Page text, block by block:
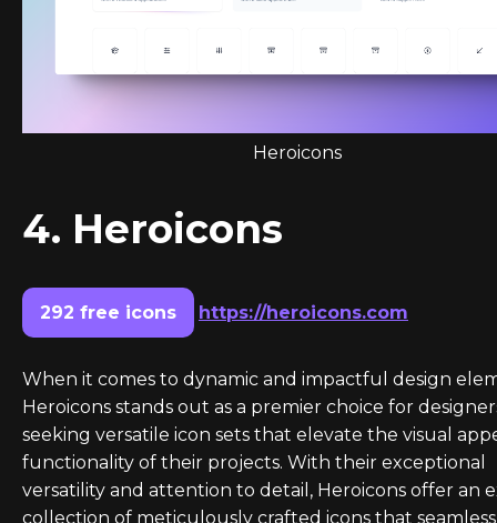
Heroicons
4. Heroicons
292 free icons https://heroicons.com
When it comes to dynamic and impactful design
Heroicons stands out as a premier choice for
seeking versatile icon sets that elevate the visual
functionality of their projects. With their exceptional
versatility and attention to detail, Heroicons offer an
collection of meticulously crafted icons that